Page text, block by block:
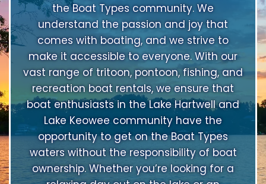
the Boat Types community. We
understand the passion and joy that
comes with boating, and we strive to
make it accessible to everyone. With our
vast range of tritoon, pontoon, fishing, and
recreation boat rentals, we ensure that
boat enthusiasts in the Lake Hartwell and
Lake Keowee community have the
opportunity to get on the Boat Types
waters without the responsibility of boat
ownership. Whether you’re looking for a